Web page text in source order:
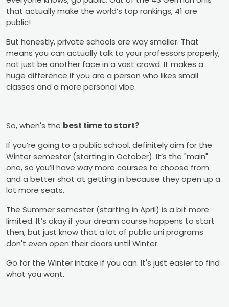
that actually make the world’s top rankings, 41 are
public!
But honestly, private schools are way smaller. That
means you can actually talk to your professors properly,
not just be another face in a vast crowd. It makes a
huge difference if you are a person who likes small
classes and a more personal vibe.
So, when's the best time to start?
If you’re going to a public school, definitely aim for the
Winter semester (starting in October). It’s the "main"
one, so you’ll have way more courses to choose from
and a better shot at getting in because they open up a
lot more seats.
The Summer semester (starting in April) is a bit more
limited. It’s okay if your dream course happens to start
then, but just know that a lot of public uni programs
don't even open their doors until Winter.
Go for the Winter intake if you can. It's just easier to find
what you want.